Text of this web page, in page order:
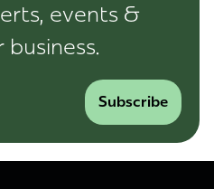
events &
Subscribe